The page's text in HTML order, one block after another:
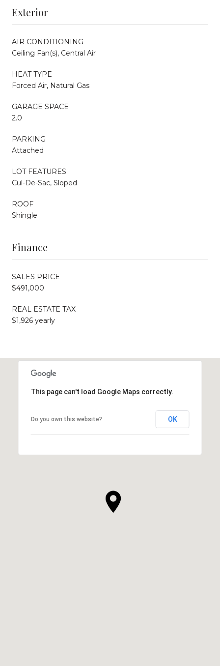
Exterior
AIR CONDITIONING
Ceiling Fan(s), Central Air
HEAT TYPE
Forced Air, Natural Gas
GARAGE SPACE
2.0
PARKING
Attached
LOT FEATURES
Cul-De-Sac, Sloped
ROOF
Shingle
Finance
SALES PRICE
$491,000
REAL ESTATE TAX
$1,926 yearly
This page can't load Google Maps correctly.
Do you own this website? OK